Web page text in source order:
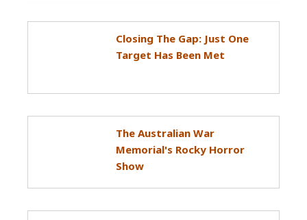
Closing The Gap: Just One
Target Has Been Met
The Australian War
Memorial's Rocky Horror
Show